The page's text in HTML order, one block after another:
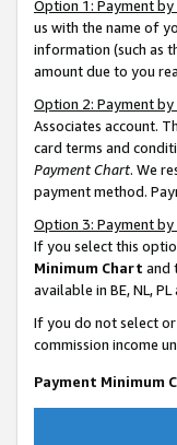
Option 1: Payment
us with the name of
information (such as
amount due to you
Option 2: Payment
Associates account.
card terms and
Payment Chart. We
payment method.
Option 3: Payment by
If you select this
Minimum Chart and
available in BE, NL, PL
If you do not select
commission income
Payment Minimum